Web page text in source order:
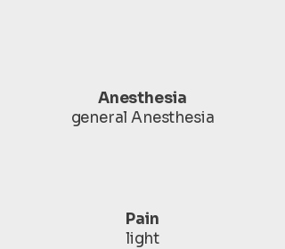
Anesthesia
general Anesthesia
Pain
light